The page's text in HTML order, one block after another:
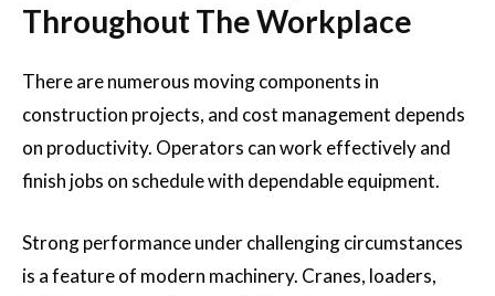
Throughout The Workplace
There are numerous moving components in
construction projects, and cost management depends
on productivity. Operators can work effectively and
finish jobs on schedule with dependable equipment.
Strong performance under challenging circumstances
is a feature of modern machinery. Cranes, loaders,